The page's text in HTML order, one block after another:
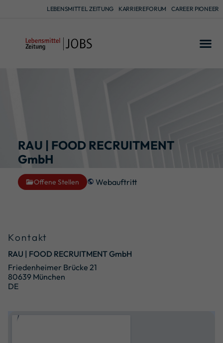
LEBENSMITTEL ZEITUNG KARRIEREFORUM CAREER PIONEER
RAU | FOOD RECRUITMENT
GmbH
Offene Stellen Webauftritt
Kontakt
RAU | FOOD RECRUITMENT GmbH
Friedenheimer Brücke 21
80639 München
DE